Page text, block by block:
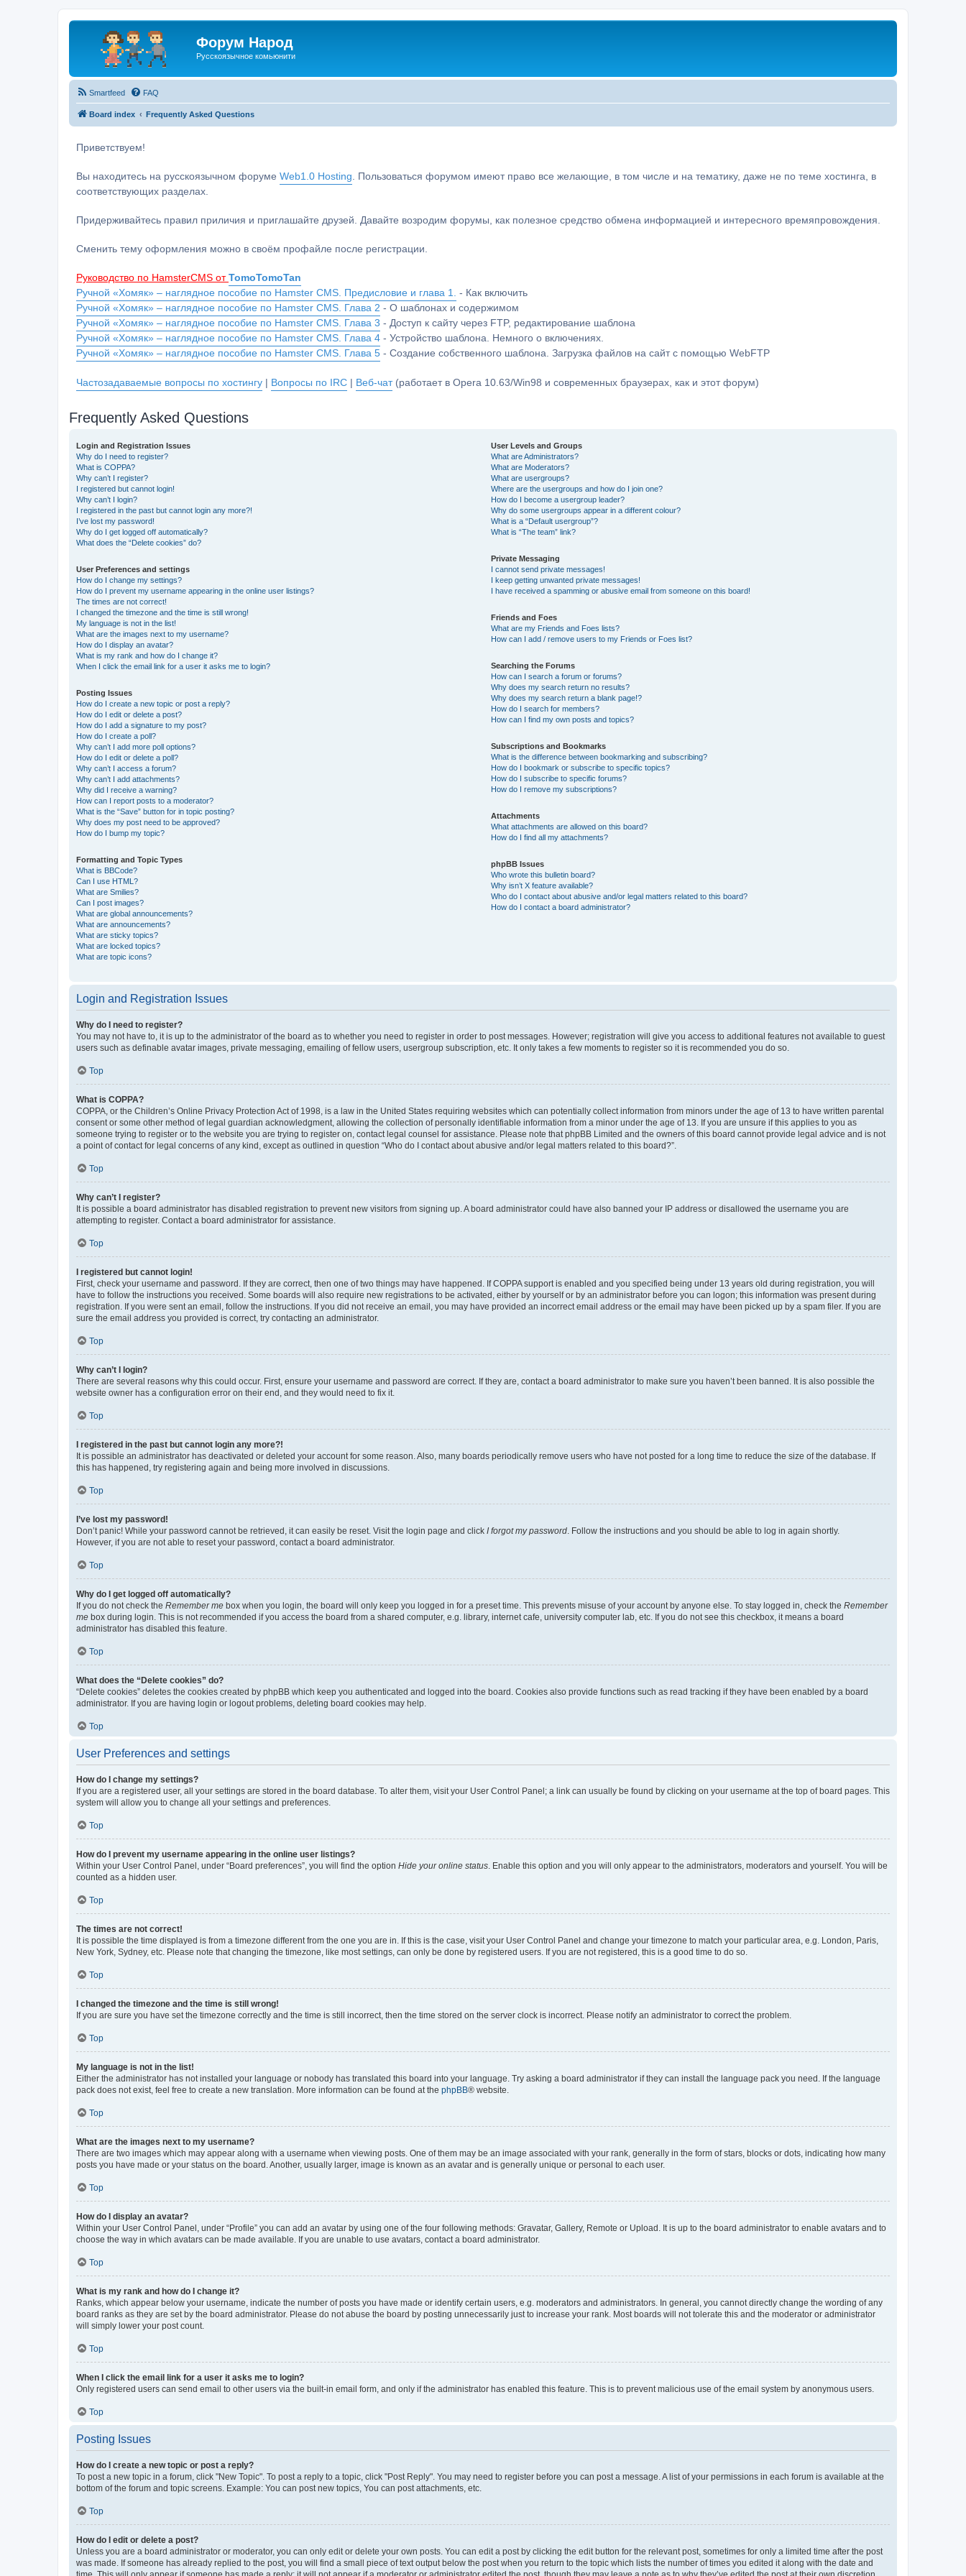
Форум Народ
Русскоязычное комьюнити
Smartfeed FAQ
Board index Frequently Asked Questions
Приветствуем!
Вы находитесь на русскоязычном форуме Web1.0 Hosting . Пользоваться форумом имеют право все желающие, в том числе и на тематику, даже не по теме хостинга, в
соответствующих разделах.
Придерживайтесь правил приличия и приглашайте друзей. Давайте возродим форумы, как полезное средство обмена информацией и интересного времяпровождения.
Сменить тему оформления можно в своём профайле после регистрации.
Руководство по HamsterCMS от TomoTomoTan
Ручной «Хомяк» – наглядное пособие по Hamster CMS. Предисловие и глава 1.
- Как включить
Ручной «Хомяк» – наглядное пособие по Hamster CMS. Глава 2 - О шаблонах и содержимом
Ручной «Хомяк» – наглядное пособие по Hamster CMS. Глава 3 - Доступ к сайту через FTP, редактирование шаблона
Ручной «Хомяк» – наглядное пособие по Hamster CMS. Глава 4 - Устройство шаблона. Немного о включениях.
Ручной «Хомяк» – наглядное пособие по Hamster CMS. Глава 5 - Создание собственного шаблона. Загрузка файлов на сайт с помощью WebFTP
Частозадаваемые вопросы по хостингу | Вопросы по IRC | Веб-чат(работает в Opera 10.63/Win98 и современных браузерах, как и этот форум)
Frequently Asked Questions
Login and Registration Issues
Why do I need to register?
What is COPPA?
Why can’t I register?
I registered but cannot login!
Why can’t I login?
I registered in the past but cannot login any more?!
I’ve lost my password!
Why do I get logged off automatically?
What does the “Delete cookies” do?
User Preferences and settings
How do I change my settings?
How do I prevent my username appearing in the online user listings?
The times are not correct!
I changed the timezone and the time is still wrong!
My language is not in the list!
What are the images next to my username?
How do I display an avatar?
What is my rank and how do I change it?
When I click the email link for a user it asks me to login?
Posting Issues
How do I create a new topic or post a reply?
How do I edit or delete a post?
How do I add a signature to my post?
How do I create a poll?
Why can’t I add more poll options?
How do I edit or delete a poll?
Why can’t I access a forum?
Why can’t I add attachments?
Why did I receive a warning?
How can I report posts to a moderator?
What is the “Save” button for in topic posting?
Why does my post need to be approved?
How do I bump my topic?
Formatting and Topic Types
What is BBCode?
Can I use HTML?
What are Smilies?
Can I post images?
What are global announcements?
What are announcements?
What are sticky topics?
What are locked topics?
What are topic icons?
User Levels and Groups
What are Administrators?
What are Moderators?
What are usergroups?
Where are the usergroups and how do I join one?
How do I become a usergroup leader?
Why do some usergroups appear in a different colour?
What is a “Default usergroup”?
What is “The team” link?
Private Messaging
I cannot send private messages!
I keep getting unwanted private messages!
I have received a spamming or abusive email from someone on this board!
Friends and Foes
What are my Friends and Foes lists?
How can I add / remove users to my Friends or Foes list?
Searching the Forums
How can I search a forum or forums?
Why does my search return no results?
Why does my search return a blank page!?
How do I search for members?
How can I find my own posts and topics?
Subscriptions and Bookmarks
What is the difference between bookmarking and subscribing?
How do I bookmark or subscribe to specific topics?
How do I subscribe to specific forums?
How do I remove my subscriptions?
Attachments
What attachments are allowed on this board?
How do I find all my attachments?
phpBB Issues
Who wrote this bulletin board?
Why isn’t X feature available?
Who do I contact about abusive and/or legal matters related to this board?
How do I contact a board administrator?
Login and Registration Issues
Why do I need to register?
You may not have to, it is up to the administrator of the board as to whether you need to register in order to post messages. However; registration will give you access to additional features not available to guest
users such as definable avatar images, private messaging, emailing of fellow users, usergroup subscription, etc. It only takes a few moments to register so it is recommended you do so.
Top
What is COPPA?
COPPA, or the Children’s Online Privacy Protection Act of 1998, is a law in the United States requiring websites which can potentially collect information from minors under the age of 13 to have written parental
consent or some other method of legal guardian acknowledgment, allowing the collection of personally identifiable information from a minor under the age of 13. If you are unsure if this applies to you as
someone trying to register or to the website you are trying to register on, contact legal counsel for assistance. Please note that phpBB Limited and the owners of this board cannot provide legal advice and is not
a point of contact for legal concerns of any kind, except as outlined in question “Who do I contact about abusive and/or legal matters related to this board?”.
Top
Why can’t I register?
It is possible a board administrator has disabled registration to prevent new visitors from signing up. A board administrator could have also banned your IP address or disallowed the username you are
attempting to register. Contact a board administrator for assistance.
Top
I registered but cannot login!
First, check your username and password. If they are correct, then one of two things may have happened. If COPPA support is enabled and you specified being under 13 years old during registration, you will
have to follow the instructions you received. Some boards will also require new registrations to be activated, either by yourself or by an administrator before you can logon; this information was present during
registration. If you were sent an email, follow the instructions. If you did not receive an email, you may have provided an incorrect email address or the email may have been picked up by a spam filer. If you are
sure the email address you provided is correct, try contacting an administrator.
Top
Why can’t I login?
There are several reasons why this could occur. First, ensure your username and password are correct. If they are, contact a board administrator to make sure you haven’t been banned. It is also possible the
website owner has a configuration error on their end, and they would need to fix it.
Top
I registered in the past but cannot login any more?!
It is possible an administrator has deactivated or deleted your account for some reason. Also, many boards periodically remove users who have not posted for a long time to reduce the size of the database. If
this has happened, try registering again and being more involved in discussions.
Top
I’ve lost my password!
Don’t panic! While your password cannot be retrieved, it can easily be reset. Visit the login page and click I forgot my password . Follow the instructions and you should be able to log in again shortly.
However, if you are not able to reset your password, contact a board administrator.
Top
Why do I get logged off automatically?
If you do not check the Remember me box when you login, the board will only keep you logged in for a preset time. This prevents misuse of your account by anyone else. To stay logged in, check the Remember
me box during login. This is not recommended if you access the board from a shared computer, e.g. library, internet cafe, university computer lab, etc. If you do not see this checkbox, it means a board
administrator has disabled this feature.
Top
What does the “Delete cookies” do?
“Delete cookies” deletes the cookies created by phpBB which keep you authenticated and logged into the board. Cookies also provide functions such as read tracking if they have been enabled by a board
administrator. If you are having login or logout problems, deleting board cookies may help.
Top
User Preferences and settings
How do I change my settings?
If you are a registered user, all your settings are stored in the board database. To alter them, visit your User Control Panel; a link can usually be found by clicking on your username at the top of board pages. This
system will allow you to change all your settings and preferences.
Top
How do I prevent my username appearing in the online user listings?
Within your User Control Panel, under “Board preferences”, you will find the option Hide your online status . Enable this option and you will only appear to the administrators, moderators and yourself. You will be
counted as a hidden user.
Top
The times are not correct!
It is possible the time displayed is from a timezone different from the one you are in. If this is the case, visit your User Control Panel and change your timezone to match your particular area, e.g. London, Paris,
New York, Sydney, etc. Please note that changing the timezone, like most settings, can only be done by registered users. If you are not registered, this is a good time to do so.
Top
I changed the timezone and the time is still wrong!
If you are sure you have set the timezone correctly and the time is still incorrect, then the time stored on the server clock is incorrect. Please notify an administrator to correct the problem.
Top
My language is not in the list!
Either the administrator has not installed your language or nobody has translated this board into your language. Try asking a board administrator if they can install the language pack you need. If the language
pack does not exist, feel free to create a new translation. More information can be found at the phpBB® website.
Top
What are the images next to my username?
There are two images which may appear along with a username when viewing posts. One of them may be an image associated with your rank, generally in the form of stars, blocks or dots, indicating how many
posts you have made or your status on the board. Another, usually larger, image is known as an avatar and is generally unique or personal to each user.
Top
How do I display an avatar?
Within your User Control Panel, under “Profile” you can add an avatar by using one of the four following methods: Gravatar, Gallery, Remote or Upload. It is up to the board administrator to enable avatars and to
choose the way in which avatars can be made available. If you are unable to use avatars, contact a board administrator.
Top
What is my rank and how do I change it?
Ranks, which appear below your username, indicate the number of posts you have made or identify certain users, e.g. moderators and administrators. In general, you cannot directly change the wording of any
board ranks as they are set by the board administrator. Please do not abuse the board by posting unnecessarily just to increase your rank. Most boards will not tolerate this and the moderator or administrator
will simply lower your post count.
Top
When I click the email link for a user it asks me to login?
Only registered users can send email to other users via the built-in email form, and only if the administrator has enabled this feature. This is to prevent malicious use of the email system by anonymous users.
Top
Posting Issues
How do I create a new topic or post a reply?
To post a new topic in a forum, click "New Topic". To post a reply to a topic, click "Post Reply". You may need to register before you can post a message. A list of your permissions in each forum is available at the
bottom of the forum and topic screens. Example: You can post new topics, You can post attachments, etc.
Top
How do I edit or delete a post?
Unless you are a board administrator or moderator, you can only edit or delete your own posts. You can edit a post by clicking the edit button for the relevant post, sometimes for only a limited time after the post
was made. If someone has already replied to the post, you will find a small piece of text output below the post when you return to the topic which lists the number of times you edited it along with the date and